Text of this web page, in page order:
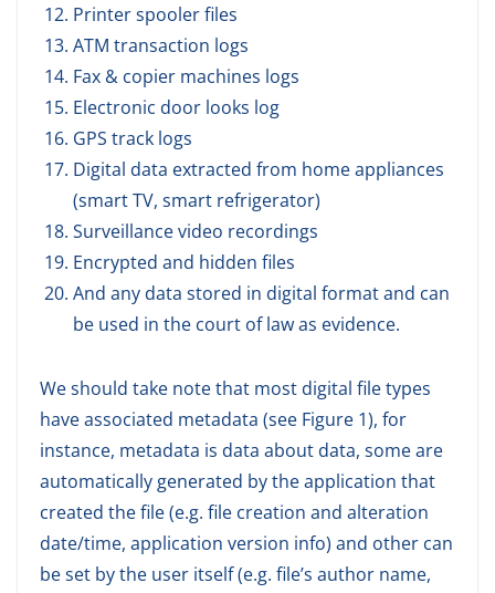
Printer spooler files
ATM transaction logs
Fax & copier machines logs
Electronic door looks log
GPS track logs
Digital data extracted from home appliances
(smart TV, smart refrigerator)
Surveillance video recordings
Encrypted and hidden files
And any data stored in digital format and can
be used in the court of law as evidence.
We should take note that most digital file types
have associated metadata (see Figure 1), for
instance, metadata is data about data, some are
automatically generated by the application that
created the file (e.g. file creation and alteration
date/time, application version info) and other can
be set by the user itself (e.g. file’s author name,